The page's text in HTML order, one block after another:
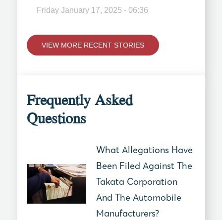
Friday January 17, 2025 - 06:36
VIEW MORE RECENT STORIES
Frequently Asked
Questions
What Allegations Have
Been Filed Against The
Takata Corporation
And The Automobile
Manufacturers?